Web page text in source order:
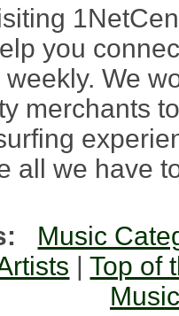
you
We
merchants
all we have
Music
|Top of